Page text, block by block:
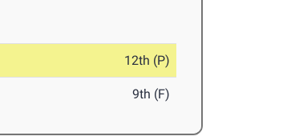
12th (P)
9th (F)